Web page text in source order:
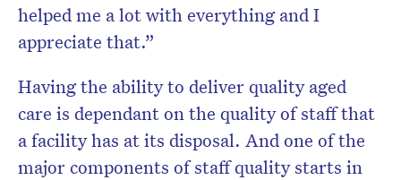
helped me a lot with everything and I
appreciate that.”
Having the ability to deliver quality aged
care is dependant on the quality of staff that
a facility has at its disposal. And one of the
major components of staff quality starts in